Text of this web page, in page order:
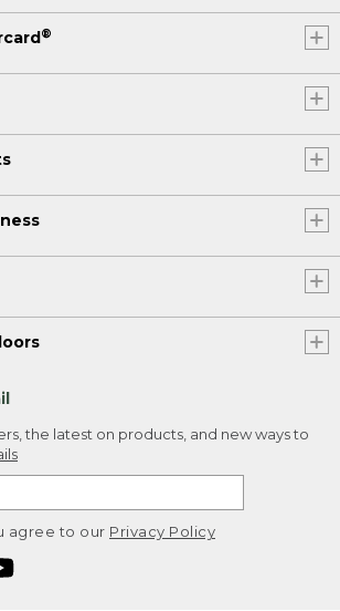
®
the latest on products, and new ways to
agree to our Privacy Policy